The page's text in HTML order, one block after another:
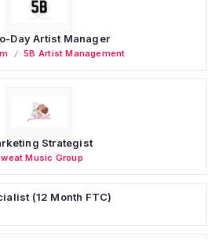
Day Artist Manager
5B Artist Management
Strategist
Music Group
(12 Month FTC)